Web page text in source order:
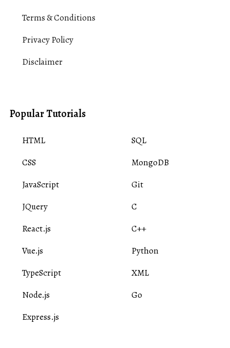
Terms & Conditions
Privacy Policy
Disclaimer
Popular Tutorials
HTML
CSS
JavaScript
JQuery
React.js
Vue.js
TypeScript
Node.js
Express.js
SQL
MongoDB
Git
C
C++
Python
XML
Go